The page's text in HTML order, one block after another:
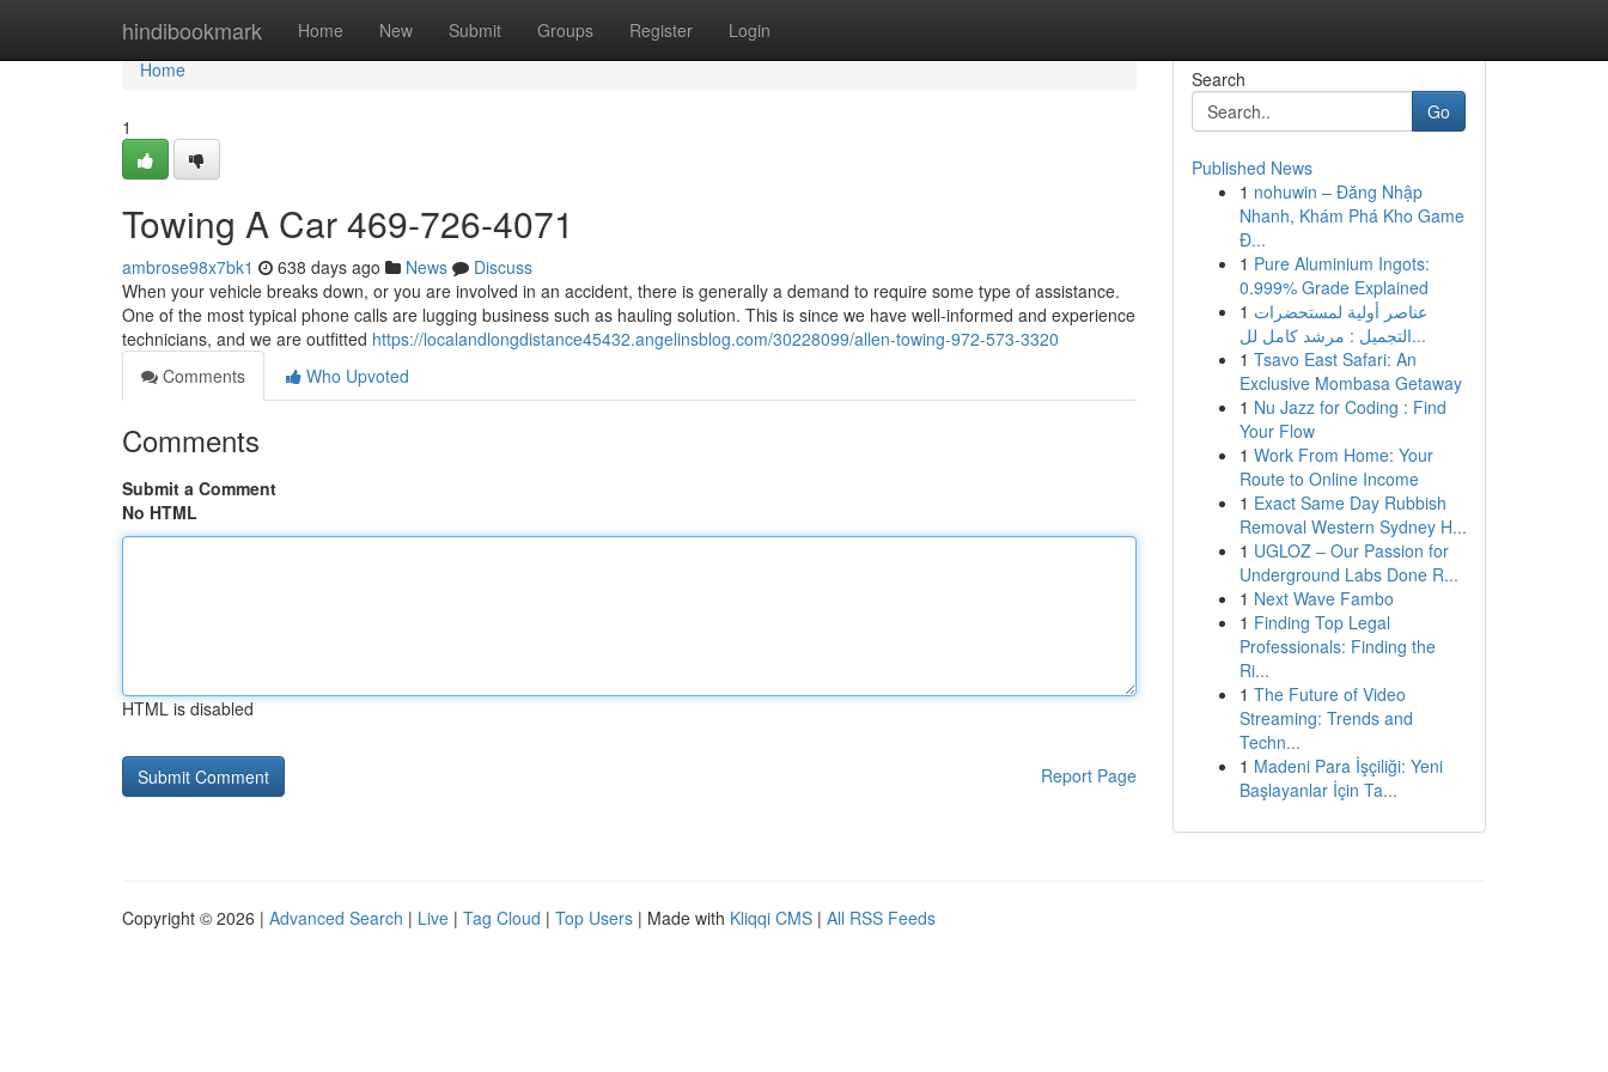
hindibookmark Home New Submit Groups Register Login
Home
Home
1
Towing A Car 469-726-4071
ambrose98x7bk1 638 days ago News
Discuss
When your vehicle breaks down, or you are involved in an accident, there is generally a demand to require some type of assistance.
One of the most typical phone calls are lugging business such as hauling solution. This is since we have well-informed and experience
technicians, and we are outfitted https://localandlongdistance45432.angelinsblog.com/30228099/allen-towing-972-573-3320
Comments
Who Upvoted
Comments
Submit a Comment
No HTML
HTML is disabled
Report Page
Search
Go
Published News
1 nohuwin – Đăng Nhập
Nhanh, Khám Phá Kho Game
Đ...
1 Pure Aluminium Ingots:
0.999% Grade Explained
1 عناصر أولية لمستحضرات
التجميل : مرشد كامل لل...
1 Tsavo East Safari: An
Exclusive Mombasa Getaway
1 Nu Jazz for Coding : Find
Your Flow
1 Work From Home: Your
Route to Online Income
1 Exact Same Day Rubbish
Removal Western Sydney H...
1 UGLOZ – Our Passion for
Underground Labs Done R...
1 Next Wave Fambo
1 Finding Top Legal
Professionals: Finding the
Ri...
1 The Future of Video
Streaming: Trends and
Techn...
1 Madeni Para İşçiliği: Yeni
Başlayanlar İçin Ta...
Copyright © 2026 | Advanced Search | Live | Tag Cloud | Top Users | Made with Kliqqi CMS | All RSS Feeds